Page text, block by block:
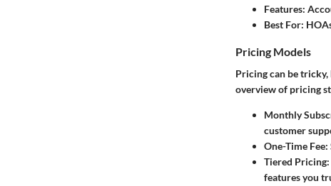
Features:
Best For:
Pricing Models
Pricing can be tricky,
overview of pricing
Monthly
customer
One-Time Fee:
Tiered Pricing
features you